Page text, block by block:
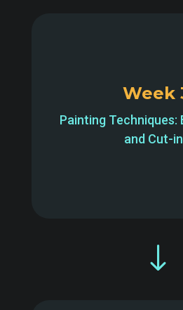
Week
Painting Techniques:
and Cut-
"